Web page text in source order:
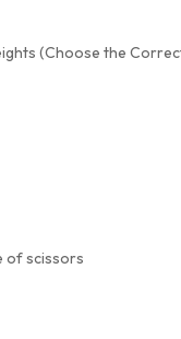
(Choose the
of scissors